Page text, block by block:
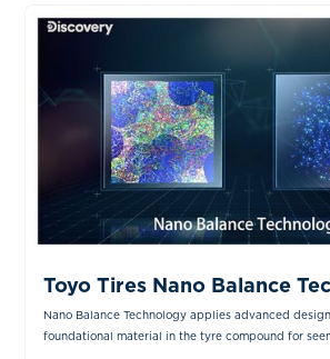
Toyo Tires Nano Balance
Nano Balance Technology applies advanced
foundational material in the tyre compound for